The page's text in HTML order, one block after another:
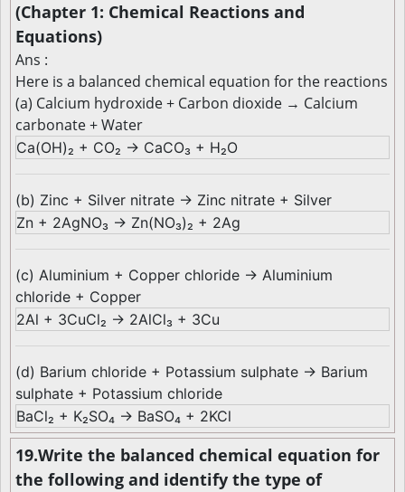
(Chapter 1: Chemical Reactions and
Equations)
Ans :
Here is a balanced chemical equation for the reactions
(a) Calcium hydroxide + Carbon dioxide → Calcium
carbonate + Water
Ca(OH)₂ + CO₂ → CaCO₃ + H₂O
(b) Zinc + Silver nitrate → Zinc nitrate + Silver
Zn + 2AgNO₃ → Zn(NO₃)₂ + 2Ag
(c) Aluminium + Copper chloride → Aluminium
chloride + Copper
2Al + 3CuCl₂ → 2AlCl₃ + 3Cu
(d) Barium chloride + Potassium sulphate → Barium
sulphate + Potassium chloride
BaCl₂ + K₂SO₄ → BaSO₄ + 2KCl
19.Write the balanced chemical equation for
the following and identify the type of